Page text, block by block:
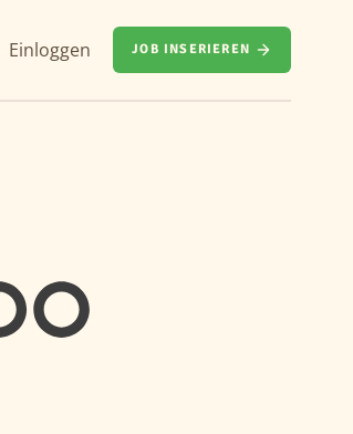
Einloggen JOB INSERIEREN